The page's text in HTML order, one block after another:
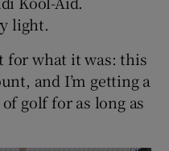
light.
for what it was: this
and I’m getting a
golf for as long as